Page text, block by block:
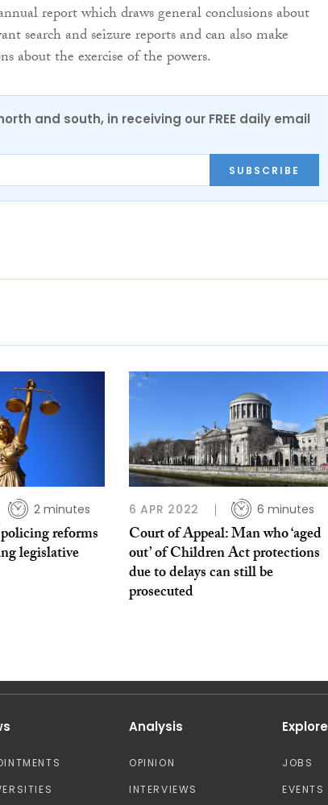
report which draws general conclusions about
search and seizure reports and can also make
about the exercise of the powers.
and south, in receiving our FREE daily email
SUBSCRIBE
2 minutes
reforms
legislative
6 APR 2022 6 minutes
Court of Appeal: Man who ‘aged
out’ of Children Act protections
due to delays can still be
prosecuted
Analysis
OPINION
INTERVIEWS
Explore
JOBS
EVENTS